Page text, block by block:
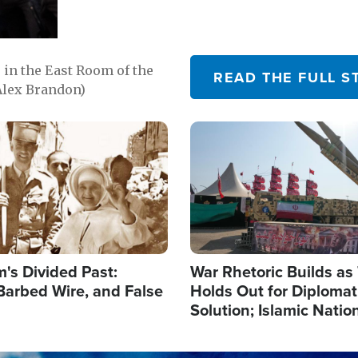
the East Room of the
Brandon)
READ THE FULL
Divided Past:
Wire, and False
Image
War Rhetoric Builds
Holds Out for
Solution; Islamic